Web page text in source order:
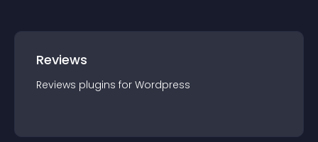
Reviews
Reviews plugins for Wordpress